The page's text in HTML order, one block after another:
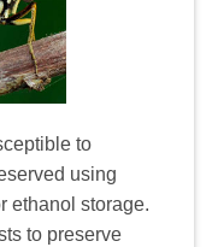
to
using
ethanol storage.
to preserve